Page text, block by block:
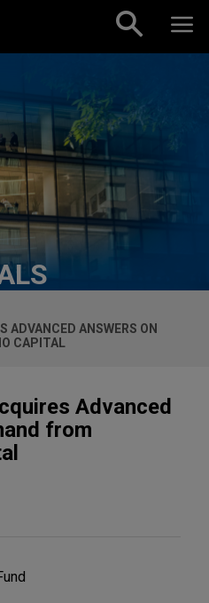
ADVANCED ANSWERS ON
CAPITAL
Advanced
from